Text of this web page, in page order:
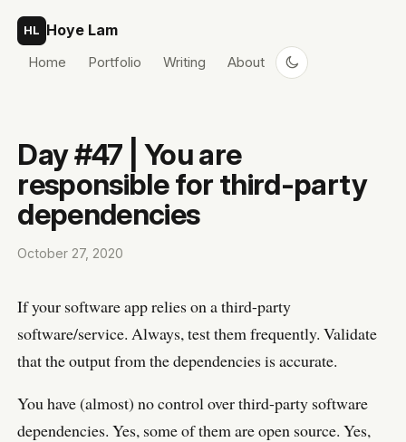
HL Hoye Lam
Home Portfolio Writing About
Day #47 | You are
responsible for third-party
dependencies
October 27, 2020
If your software app relies on a third-party
software/service. Always, test them frequently. Validate
that the output from the dependencies is accurate.
You have (almost) no control over third-party software
dependencies. Yes, some of them are open source. Yes,